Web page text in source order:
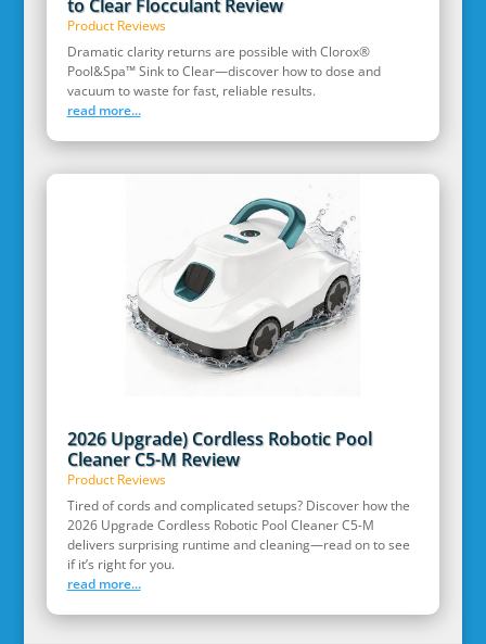
to Clear Flocculant Review
Product Reviews
Dramatic clarity returns are possible with Clorox®
Pool&Spa™ Sink to Clear—discover how to dose and
vacuum to waste for fast, reliable results.
read more...
2026 Upgrade) Cordless Robotic Pool
Cleaner C5-M Review
Product Reviews
Tired of cords and complicated setups? Discover how the
2026 Upgrade Cordless Robotic Pool Cleaner C5-M
delivers surprising runtime and cleaning—read on to see
if it’s right for you.
read more...